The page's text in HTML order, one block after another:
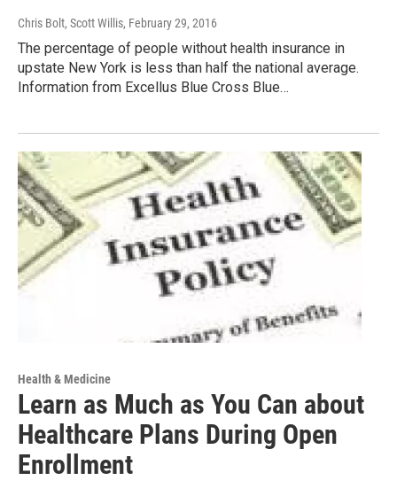
Chris Bolt, Scott Willis, February 29, 2016
The percentage of people without health insurance in
upstate New York is less than half the national average.
Information from Excellus Blue Cross Blue…
Health & Medicine
Learn as Much as You Can about
Healthcare Plans During Open
Enrollment